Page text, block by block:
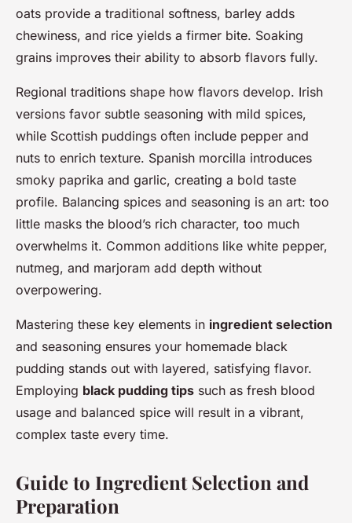
oats provide a traditional softness, barley adds
chewiness, and rice yields a firmer bite. Soaking
grains improves their ability to absorb flavors fully.
Regional traditions shape how flavors develop. Irish
versions favor subtle seasoning with mild spices,
while Scottish puddings often include pepper and
nuts to enrich texture. Spanish morcilla introduces
smoky paprika and garlic, creating a bold taste
profile. Balancing spices and seasoning is an art: too
little masks the blood’s rich character, too much
overwhelms it. Common additions like white pepper,
nutmeg, and marjoram add depth without
overpowering.
Mastering these key elements in ingredient selection
and seasoning ensures your homemade black
pudding stands out with layered, satisfying flavor.
Employing black pudding tips such as fresh blood
usage and balanced spice will result in a vibrant,
complex taste every time.
Guide to Ingredient Selection and
Preparation